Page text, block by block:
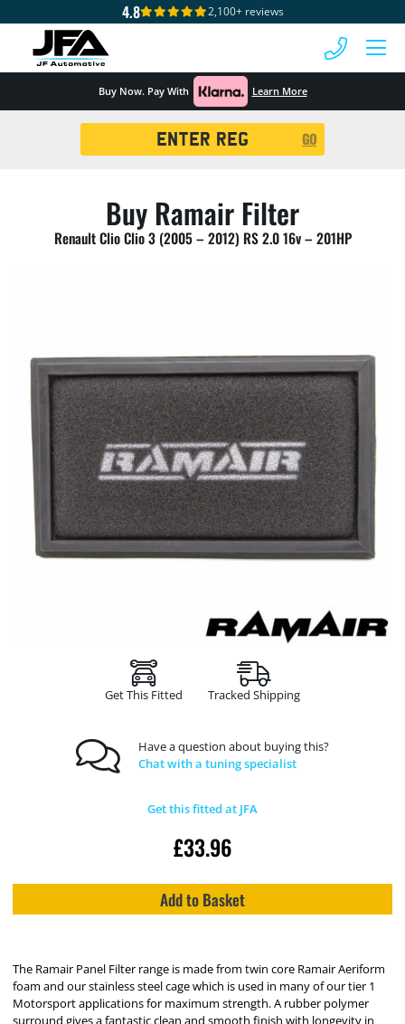
4.8 2,100+ reviews
Buy Now. Pay With Learn More
GO
Buy Ramair Filter
Renault Clio Clio 3 (2005 – 2012) RS 2.0 16v – 201HP
Get This Fitted Tracked Shipping
Have a question about buying this?
Chat with a tuning specialist
Get this fitted at JFA
£33.96
Add to Basket
The Ramair Panel Filter range is made from twin core Ramair Aeriform
foam and our stainless steel cage which is used in many of our tier 1
Motorsport applications for maximum strength. A rubber polymer
surround gives a fantastic clean and smooth finish with longevity in